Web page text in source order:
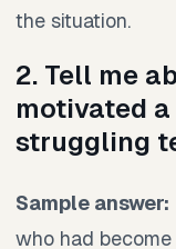
the situation.
2. Tell me
motivated
struggling
Sample answer:
who had